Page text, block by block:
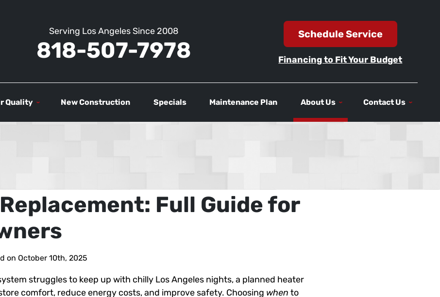
Serving Los Angeles Since 2008
818-507-7978
Schedule Service
Financing to Fit Your Budget
Quality New Construction Specials Maintenance Plan About Us Contact Us
Full Guide for
on October 10th, 2025
struggles to keep up with chilly Los Angeles nights, a planned heater
comfort, reduce energy costs, and improve safety. Choosing when to